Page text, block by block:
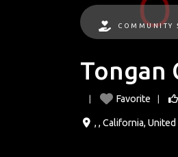
COMMUNITY
Tongan
Favorite
, , California, United